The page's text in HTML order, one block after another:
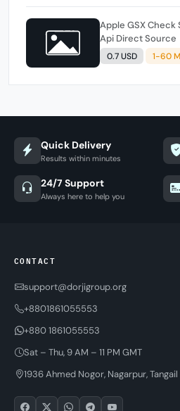
Apple GSX
Api Direct Source
0.7 USD 1-60
Quick Delivery
Results within minutes
24/7 Support
Always here to help you
CONTACT
support@dorjigroup.org
+8801861055553
+880 1861055553
Sat – Thu, 9 AM – 11 PM GMT
1936 Ahmed Nogor, Nagarpur, Tangail